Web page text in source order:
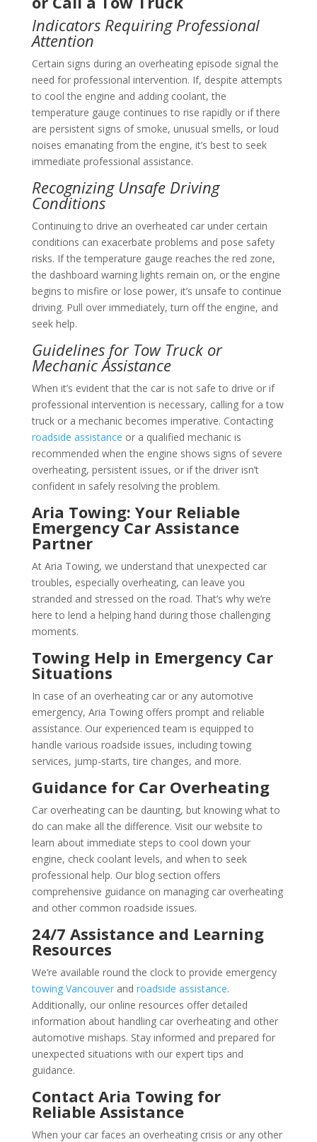
Indicators Requiring Professional
Attention
Certain signs during an overheating episode signal the
need for professional intervention. If, despite attempts
to cool the engine and adding coolant, the
temperature gauge continues to rise rapidly or if there
are persistent signs of smoke, unusual smells, or loud
noises emanating from the engine, it’s best to seek
immediate professional assistance.
Recognizing Unsafe Driving
Conditions
Continuing to drive an overheated car under certain
conditions can exacerbate problems and pose safety
risks. If the temperature gauge reaches the red zone,
the dashboard warning lights remain on, or the engine
begins to misfire or lose power, it’s unsafe to continue
driving. Pull over immediately, turn off the engine, and
seek help.
Guidelines for Tow Truck or
Mechanic Assistance
When it’s evident that the car is not safe to drive or if
professional intervention is necessary, calling for a tow
truck or a mechanic becomes imperative. Contacting
roadside assistance or a qualified mechanic is
recommended when the engine shows signs of severe
overheating, persistent issues, or if the driver isn’t
confident in safely resolving the problem.
Aria Towing: Your Reliable
Emergency Car Assistance
Partner
At Aria Towing, we understand that unexpected car
troubles, especially overheating, can leave you
stranded and stressed on the road. That’s why we’re
here to lend a helping hand during those challenging
moments.
Towing Help in Emergency Car
Situations
In case of an overheating car or any automotive
emergency, Aria Towing offers prompt and reliable
assistance. Our experienced team is equipped to
handle various roadside issues, including towing
services, jump-starts, tire changes, and more.
Guidance for Car Overheating
Car overheating can be daunting, but knowing what to
do can make all the difference. Visit our website to
learn about immediate steps to cool down your
engine, check coolant levels, and when to seek
professional help. Our blog section offers
comprehensive guidance on managing car overheating
and other common roadside issues.
24/7 Assistance and Learning
Resources
We’re available round the clock to provide emergency
towing Vancouverand roadside assistance.
Additionally, our online resources offer detailed
information about handling car overheating and other
automotive mishaps. Stay informed and prepared for
unexpected situations with our expert tips and
guidance.
Contact Aria Towing for
Reliable Assistance
When your car faces an overheating crisis or any other